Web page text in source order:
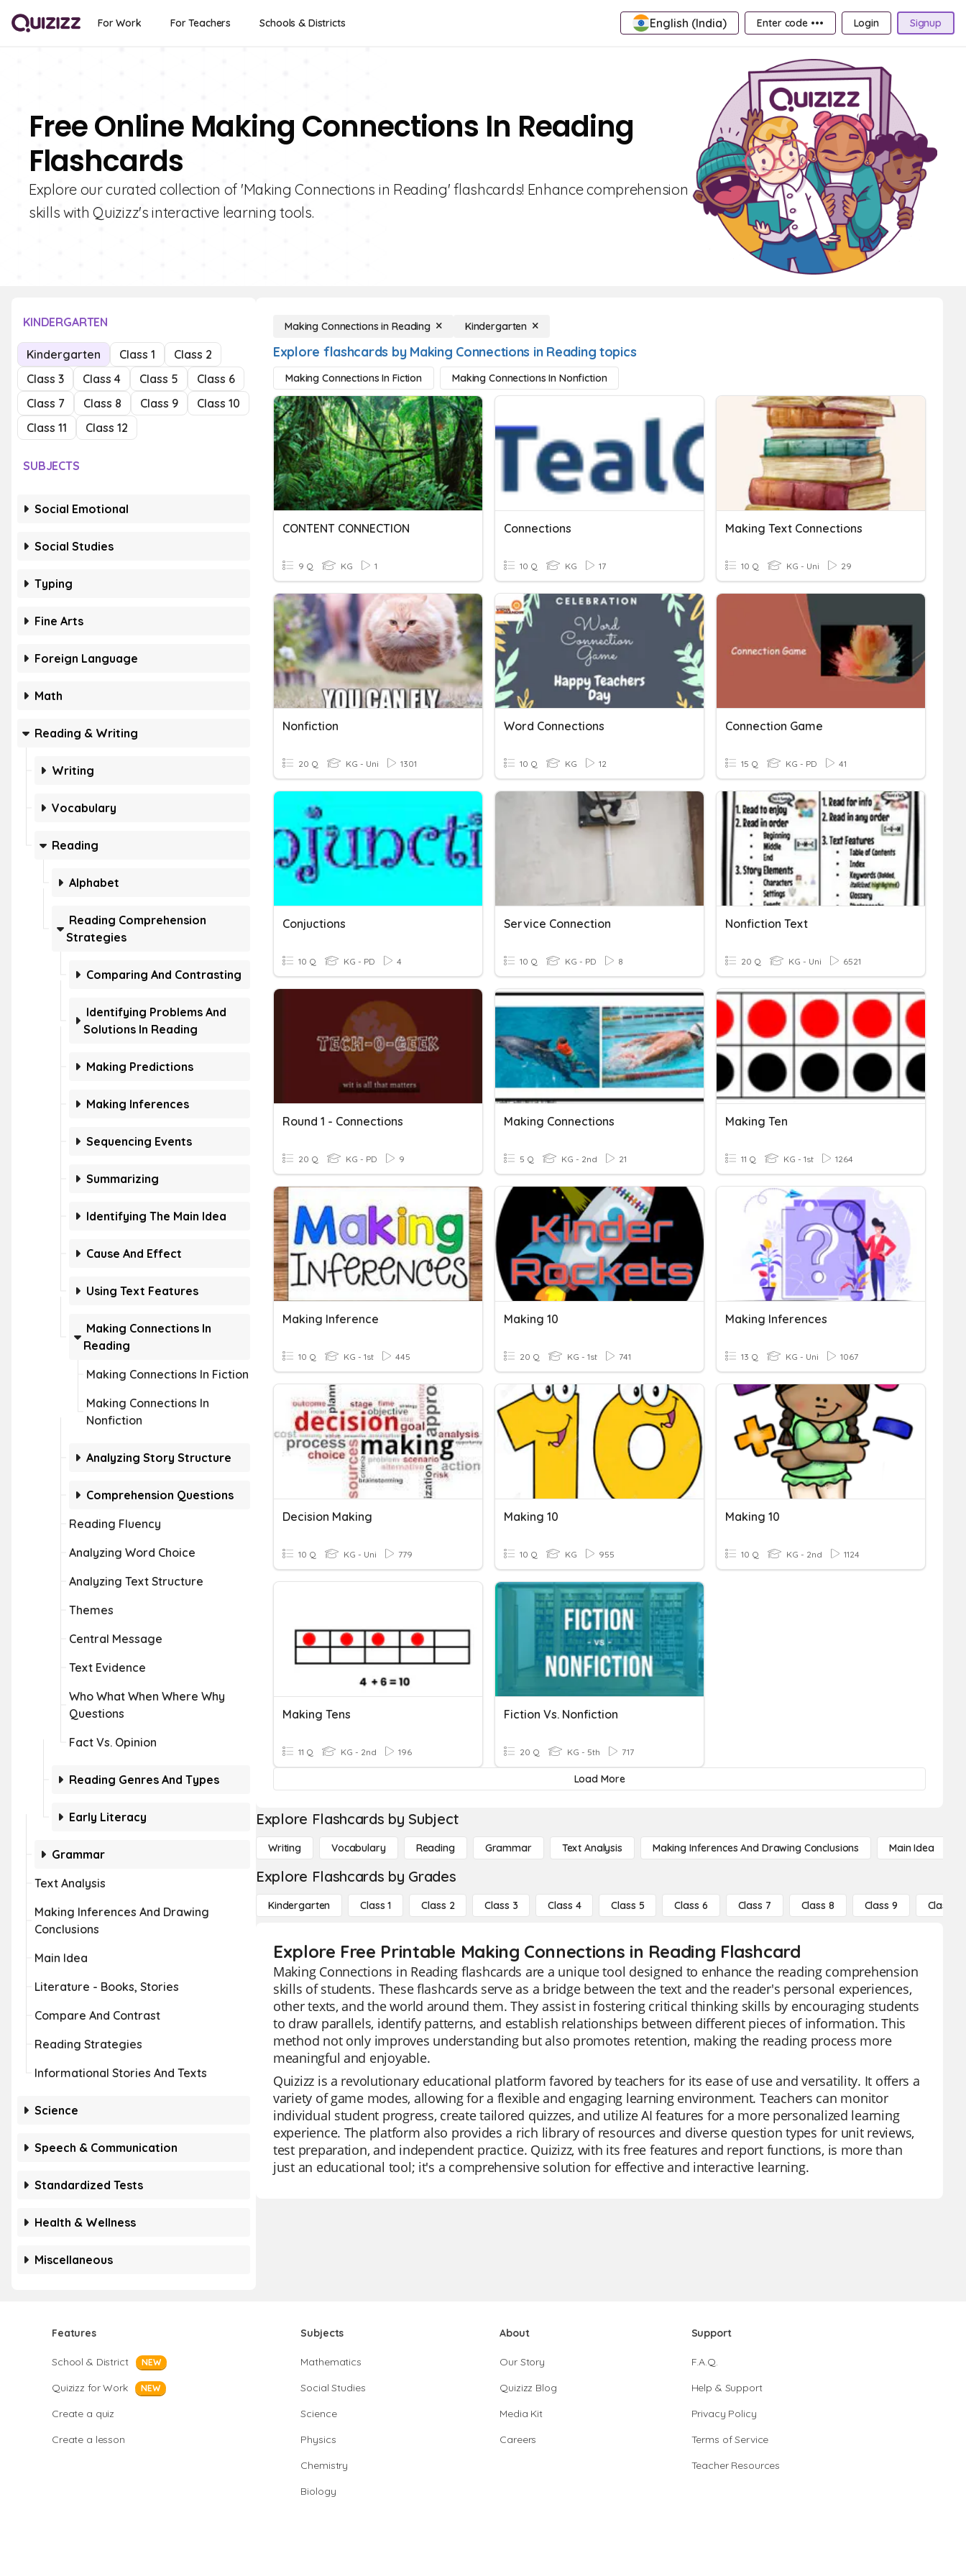
For Work For Teachers Schools & Districts English (India) Enter code ••• Login Signup
Free Online Making Connections In Reading
Flashcards
Explore our curated collection of 'Making Connections in Reading' flashcards! Enhance comprehension
skills with Quizizz's interactive learning tools.
KINDERGARTEN
Kindergarten Class 1
Class 2
Class 3
Class 4 Class 5
Class 6
Class 7
Class 8 Class 9
Class 10
Class 11
Class 12
SUBJECTS
Social Emotional
Social Studies
Typing
Fine Arts
Foreign Language
Math
Reading & Writing
Writing
Vocabulary
Reading
Alphabet
Reading Comprehension
Strategies
Comparing And Contrasting
Identifying Problems And
Solutions In Reading
Making Predictions
Making Inferences
Sequencing Events
Summarizing
Identifying The Main Idea
Cause And Effect
Using Text Features
Making Connections In
Reading
Making Connections In Fiction
Making Connections In
Nonfiction
Analyzing Story Structure
Comprehension Questions
Reading Fluency
Analyzing Word Choice
Analyzing Text Structure
Themes
Central Message
Text Evidence
Who What When Where Why
Questions
Fact Vs. Opinion
Reading Genres And Types
Early Literacy
Grammar
Text Analysis
Making Inferences And Drawing
Conclusions
Main Idea
Literature - Books, Stories
Compare And Contrast
Reading Strategies
Informational Stories And Texts
Science
Speech & Communication
Standardized Tests
Health & Wellness
Miscellaneous
Making Connections in Reading Kindergarten
Explore flashcards by Making Connections in Reading topics
Making Connections In Fiction Making Connections In Nonfiction
CONTENT CONNECTION
9 Q KG 1
Connections
10 Q KG 17
Making Text Connections
10 Q KG - Uni 29
Nonfiction
20 Q KG - Uni 1301
Word Connections
10 Q KG 12
Connection Game
15 Q KG - PD 41
Conjuctions
10 Q KG - PD 4
Service Connection
10 Q KG - PD 8
Nonfiction Text
20 Q KG - Uni 6521
Round 1 - Connections
20 Q KG - PD 9
Making Connections
5 Q KG - 2nd 21
Making Ten
11 Q KG - 1st 1264
Making Inference
10 Q KG - 1st 445
Making 10
20 Q KG - 1st 741
Making Inferences
13 Q KG - Uni 1067
Decision Making
10 Q KG - Uni 779
Making 10
10 Q KG 955
Making 10
10 Q KG - 2nd 1124
Making Tens
11 Q KG - 2nd 196
Fiction Vs. Nonfiction
20 Q KG - 5th 717
Load More
Explore Flashcards by Subject
Writing Vocabulary Reading Grammar Text Analysis Making Inferences And Drawing Conclusions Main Idea
Explore Flashcards by Grades
Kindergarten Class 1 Class 2 Class 3 Class 4 Class 5 Class 6 Class 7 Class 8 Class 9 Class 10
Explore Free Printable Making Connections in Reading Flashcard
Making Connections in Reading flashcards are a unique tool designed to enhance the reading comprehension
skills of students. These flashcards serve as a bridge between the text and the reader's personal experiences,
other texts, and the world around them. They assist in fostering critical thinking skills by encouraging students
to draw parallels, identify patterns, and establish relationships between different pieces of information. This
method not only improves understanding but also promotes retention, making the reading process more
meaningful and enjoyable.
Quizizz is a revolutionary educational platform favored by teachers for its ease of use and versatility. It offers a
variety of game modes, allowing for a flexible and engaging learning environment. Teachers can monitor
individual student progress, create tailored quizzes, and utilize AI features for a more personalized learning
experience. The platform also provides a rich library of resources and diverse question types for unit reviews,
test preparation, and independent practice. Quizizz, with its free features and report functions, is more than
just an educational tool; it's a comprehensive solution for effective and interactive learning.
Features
School & District NEW
Quizizz for Work NEW
Create a quiz
Create a lesson
Subjects
Mathematics
Social Studies
Science
Physics
Chemistry
Biology
About
Our Story
Quizizz Blog
Media Kit
Careers
Support
F.A.Q.
Help & Support
Privacy Policy
Terms of Service
Teacher Resources